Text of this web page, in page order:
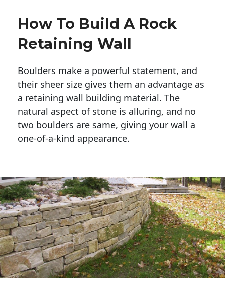
How To Build A Rock
Retaining Wall
Boulders make a powerful statement, and
their sheer size gives them an advantage as
a retaining wall building material. The
natural aspect of stone is alluring, and no
two boulders are same, giving your wall a
one-of-a-kind appearance.